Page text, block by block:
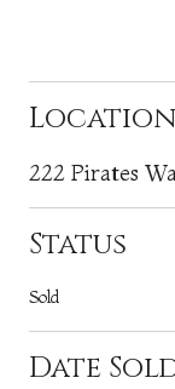
Location
222 Pirates
Status
Sold
Date